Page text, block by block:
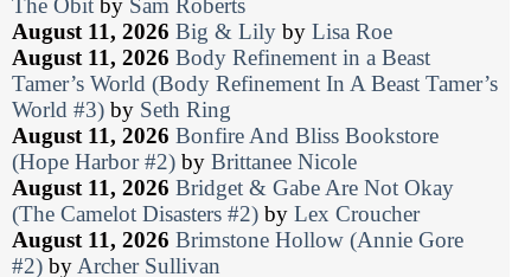
The Obit by Sam Roberts
August 11, 2026 Big & Lily by Lisa Roe
August 11, 2026 Body Refinement in a Beast
Tamer’s World (Body Refinement In A Beast Tamer’s
World #3) by Seth Ring
August 11, 2026 Bonfire And Bliss Bookstore
(Hope Harbor #2) by Brittanee Nicole
August 11, 2026 Bridget & Gabe Are Not Okay
(The Camelot Disasters #2) by Lex Croucher
August 11, 2026 Brimstone Hollow (Annie Gore
#2) byArcher Sullivan